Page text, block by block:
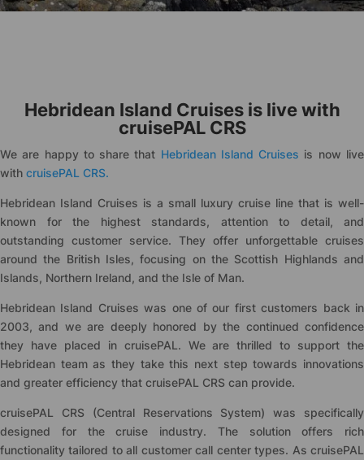
Hebridean Island Cruises is live with
cruisePAL CRS
We are happy to share that Hebridean Island Cruises is now live
with cruisePAL CRS.
Hebridean Island Cruises is a small luxury cruise line that is well-
known for the highest standards, attention to detail, and
outstanding customer service. They offer unforgettable cruises
around the British Isles, focusing on the Scottish Highlands and
Islands, Northern Ireland, and the Isle of Man.
Hebridean Island Cruises was one of our first customers back in
2003, and we are deeply honored by the continued confidence
they have placed in cruisePAL. We are thrilled to support the
Hebridean team as they take this next step towards innovations
and greater efficiency that cruisePAL CRS can provide.
cruisePAL CRS (Central Reservations System) was specifically
designed for the cruise industry. The solution offers rich
functionality tailored to all customer call center types. As cruisePAL